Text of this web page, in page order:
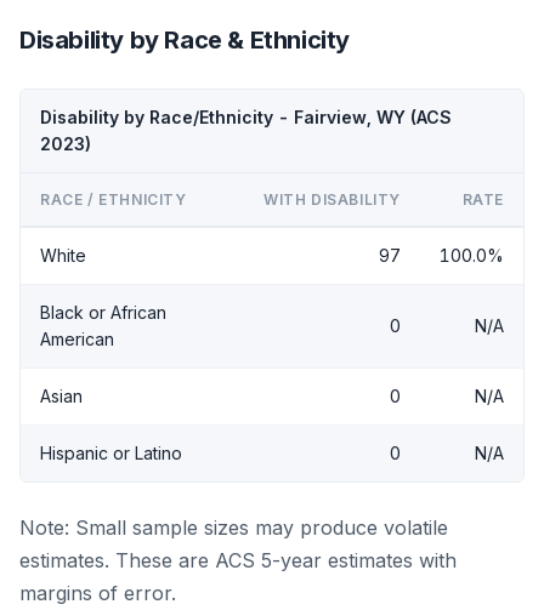
Disability by Race & Ethnicity
Disability by Race/Ethnicity - Fairview, WY (ACS
2023)
RACE / ETHNICITY WITH DISABILITY RATE
White 97 100.0%
Black or African
American
0 N/A
Asian 0 N/A
Hispanic or Latino 0 N/A
Note: Small sample sizes may produce volatile
estimates. These are ACS 5-year estimates with
margins of error.